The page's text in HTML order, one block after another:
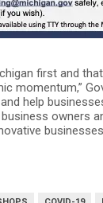
first and
momentum,”
help
owners